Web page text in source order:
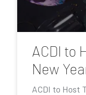
ACDI to
New
ACDI to Host